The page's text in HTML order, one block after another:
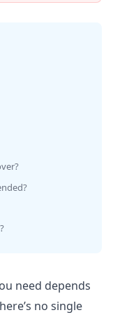
need depends
no single